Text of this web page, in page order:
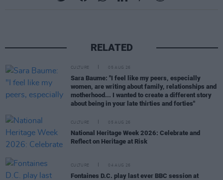
RELATED
CULTURE 05 AUG 26
Sara Baume: "I feel like my peers, especially
women, are writing about family, relationships and
motherhood... I wanted to create a different story
about being in your late thirties and forties"
CULTURE 05 AUG 26
National Heritage Week 2026: Celebrate and
Reflect on Heritage at Risk
CULTURE 04 AUG 26
Fontaines D.C. play last ever BBC session at